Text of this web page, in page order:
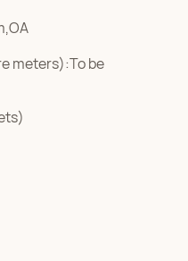
meters):To be